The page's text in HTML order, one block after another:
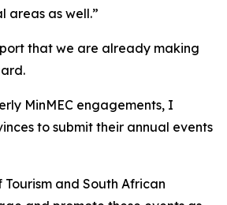
areas as well.”
that we are already making
MinMEC engagements, I
to submit their annual events
and South African